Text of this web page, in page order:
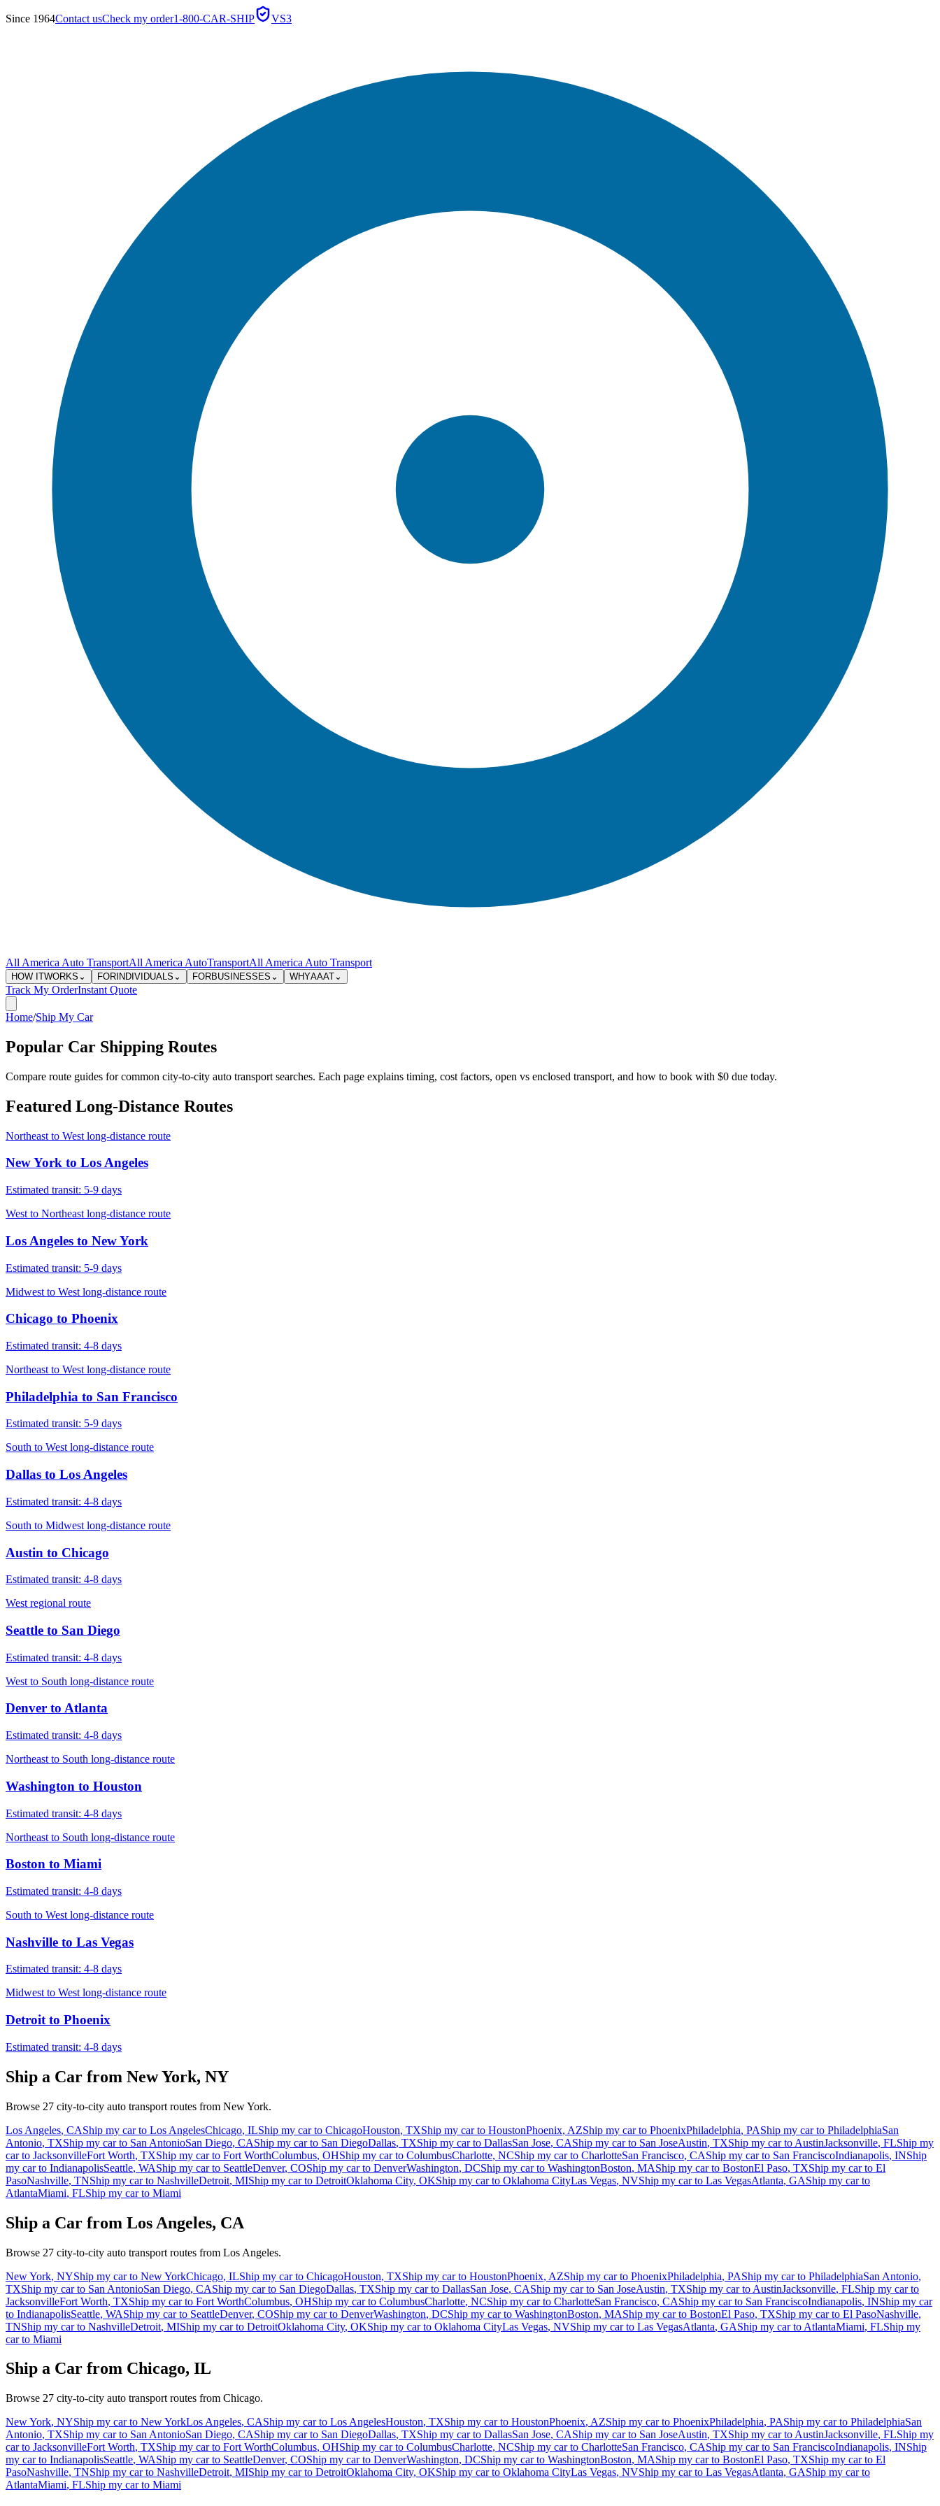
Since 1964Contact usCheck my order1-800-CAR-SHIP VS3
All America Auto TransportAll America AutoTransportAll America Auto Transport
HOW ITWORKS ⌄ FOR INDIVIDUALS ⌄ FORBUSINESSES ⌄ WHYAAAT⌄
Track My OrderInstant Quote
Home/Ship My Car
Popular Car Shipping Routes
Compare route guides for common city-to-city auto transport searches. Each page explains timing, cost factors, open vs enclosed transport, and how to book with $0 due today.
Featured Long-Distance Routes
Northeast to West long-distance route
New York to Los Angeles
Estimated transit: 5-9 days
West to Northeast long-distance route
Los Angeles to New York
Estimated transit: 5-9 days
Midwest to West long-distance route
Chicago to Phoenix
Estimated transit: 4-8 days
Northeast to West long-distance route
Philadelphia to San Francisco
Estimated transit: 5-9 days
South to West long-distance route
Dallas to Los Angeles
Estimated transit: 4-8 days
South to Midwest long-distance route
Austin to Chicago
Estimated transit: 4-8 days
West regional route
Seattle to San Diego
Estimated transit: 4-8 days
West to South long-distance route
Denver to Atlanta
Estimated transit: 4-8 days
Northeast to South long-distance route
Washington to Houston
Estimated transit: 4-8 days
Northeast to South long-distance route
Boston to Miami
Estimated transit: 4-8 days
South to West long-distance route
Nashville to Las Vegas
Estimated transit: 4-8 days
Midwest to West long-distance route
Detroit to Phoenix
Estimated transit: 4-8 days
Ship a Car from New York, NY
Browse 27 city-to-city auto transport routes from New York.
Los Angeles, CAShip my car to Los AngelesChicago, ILShip my car to ChicagoHouston, TXShip my car to HoustonPhoenix, AZShip my car to PhoenixPhiladelphia, PAShip my car to PhiladelphiaSan
Antonio, TXShip my car to San AntonioSan Diego, CAShip my car to San DiegoDallas, TXShip my car to DallasSan Jose, CAShip my car to San JoseAustin, TXShip my car to AustinJacksonville, FLShip my
car to JacksonvilleFort Worth, TXShip my car to Fort WorthColumbus, OHShip my car to ColumbusCharlotte, NCShip my car to CharlotteSan Francisco, CAShip my car to San FranciscoIndianapolis, INShip
my car to IndianapolisSeattle, WAShip my car to SeattleDenver, COShip my car to DenverWashington, DCShip my car to WashingtonBoston, MAShip my car to BostonEl Paso, TXShip my car to El
PasoNashville, TNShip my car to NashvilleDetroit, MIShip my car to DetroitOklahoma City, OKShip my car to Oklahoma CityLas Vegas, NVShip my car to Las VegasAtlanta, GAShip my car to
AtlantaMiami, FLShip my car to Miami
Ship a Car from Los Angeles, CA
Browse 27 city-to-city auto transport routes from Los Angeles.
New York, NYShip my car to New YorkChicago, ILShip my car to ChicagoHouston, TXShip my car to HoustonPhoenix, AZShip my car to PhoenixPhiladelphia, PAShip my car to PhiladelphiaSan Antonio,
TXShip my car to San AntonioSan Diego, CAShip my car to San DiegoDallas, TXShip my car to DallasSan Jose, CAShip my car to San JoseAustin, TXShip my car to AustinJacksonville, FLShip my car to
JacksonvilleFort Worth, TXShip my car to Fort WorthColumbus, OHShip my car to ColumbusCharlotte, NCShip my car to CharlotteSan Francisco, CAShip my car to San FranciscoIndianapolis, INShip my car
to IndianapolisSeattle, WAShip my car to SeattleDenver, COShip my car to DenverWashington, DCShip my car to WashingtonBoston, MAShip my car to BostonEl Paso, TXShip my car to El PasoNashville,
TNShip my car to NashvilleDetroit, MIShip my car to DetroitOklahoma City, OKShip my car to Oklahoma CityLas Vegas, NVShip my car to Las VegasAtlanta, GAShip my car to AtlantaMiami, FLShip my
car to Miami
Ship a Car from Chicago, IL
Browse 27 city-to-city auto transport routes from Chicago.
New York, NYShip my car to New YorkLos Angeles, CAShip my car to Los AngelesHouston, TXShip my car to HoustonPhoenix, AZShip my car to PhoenixPhiladelphia, PAShip my car to PhiladelphiaSan
Antonio, TXShip my car to San AntonioSan Diego, CAShip my car to San DiegoDallas, TXShip my car to DallasSan Jose, CAShip my car to San JoseAustin, TXShip my car to AustinJacksonville, FLShip my
car to JacksonvilleFort Worth, TXShip my car to Fort WorthColumbus, OHShip my car to ColumbusCharlotte, NCShip my car to CharlotteSan Francisco, CAShip my car to San FranciscoIndianapolis, INShip
my car to IndianapolisSeattle, WAShip my car to SeattleDenver, COShip my car to DenverWashington, DCShip my car to WashingtonBoston, MAShip my car to BostonEl Paso, TXShip my car to El
PasoNashville, TNShip my car to NashvilleDetroit, MIShip my car to DetroitOklahoma City, OKShip my car to Oklahoma CityLas Vegas, NVShip my car to Las VegasAtlanta, GAShip my car to
AtlantaMiami, FLShip my car to Miami